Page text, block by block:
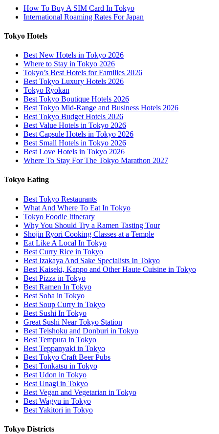
How To Buy A SIM Card In Tokyo
International Roaming Rates For Japan
Tokyo Hotels
Best New Hotels in Tokyo 2026
Where to Stay in Tokyo 2026
Tokyo’s Best Hotels for Families 2026
Best Tokyo Luxury Hotels 2026
Tokyo Ryokan
Best Tokyo Boutique Hotels 2026
Best Tokyo Mid-Range and Business Hotels 2026
Best Tokyo Budget Hotels 2026
Best Value Hotels in Tokyo 2026
Best Capsule Hotels in Tokyo 2026
Best Small Hotels in Tokyo 2026
Best Love Hotels in Tokyo 2026
Where To Stay For The Tokyo Marathon 2027
Tokyo Eating
Best Tokyo Restaurants
What And Where To Eat In Tokyo
Tokyo Foodie Itinerary
Why You Should Try a Ramen Tasting Tour
Shojin Ryori Cooking Classes at a Temple
Eat Like A Local In Tokyo
Best Curry Rice in Tokyo
Best Izakaya And Sake Specialists In Tokyo
Best Kaiseki, Kappo and Other Haute Cuisine in Tokyo
Best Pizza in Tokyo
Best Ramen In Tokyo
Best Soba in Tokyo
Best Soup Curry in Tokyo
Best Sushi In Tokyo
Great Sushi Near Tokyo Station
Best Teishoku and Donburi in Tokyo
Best Tempura in Tokyo
Best Teppanyaki in Tokyo
Best Tokyo Craft Beer Pubs
Best Tonkatsu in Tokyo
Best Udon in Tokyo
Best Unagi in Tokyo
Best Vegan and Vegetarian in Tokyo
Best Wagyu in Tokyo
Best Yakitori in Tokyo
Tokyo Districts